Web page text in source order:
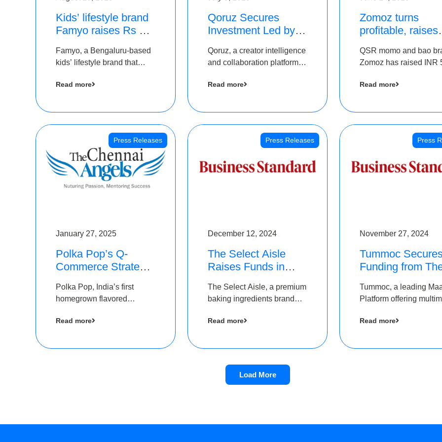
Kids’ lifestyle brand
Famyo raises Rs 4
IAN Angel Fund,
others
Famyo, a Bengaluru-based
kids’ lifestyle brand that
essentials into cool
Read more
Qoruz Secures
Investment Led by
as Part of Ongoing
$1M Pre-Series A
Round
Qoruz, a creator intelligence
and collaboration platform,
The Chennai Angels
Read more
Zomoz turns
profitable, raises
5 Cr to scale
tier 2 cities
QSR momo and bao
Zomoz has raised INR
Angels and Hyderabad
Read more
Press Releases
January 27, 2025
Polka Pop’s Q-
Commerce Strategy
Rs2.5 Crore, led by
The Chennai Angels
Polka Pop, India’s first
homegrown flavored
announced a ₹ 2.5 crore
Read more
Press Releases
December 12, 2024
The Select Aisle
Raises Funds in
Chennai Angels &
Longview Ventures
The Select Aisle, a premium
baking ingredients brand
Pvt. Ltd., has raised funds
Read more
Press
November 27, 2024
Tummoc
Funding from
its Pre-Series A
Round
Tummoc, a leading
Platform offering
an undisclosed amount
Read more
Load More